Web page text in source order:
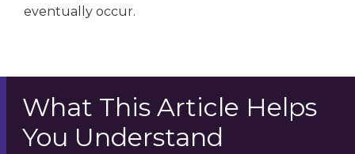
eventually occur.
What This Article Helps
You Understand